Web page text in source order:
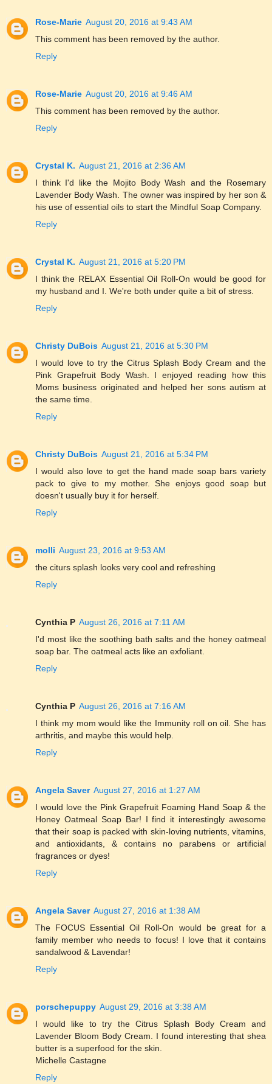
Rose-Marie August 20, 2016 at 9:43 AM
This comment has been removed by the author.
Reply
Rose-Marie August 20, 2016 at 9:46 AM
This comment has been removed by the author.
Reply
Crystal K. August 21, 2016 at 2:36 AM
I think I'd like the Mojito Body Wash and the Rosemary
Lavender Body Wash. The owner was inspired by her son &
his use of essential oils to start the Mindful Soap Company.
Reply
Crystal K. August 21, 2016 at 5:20 PM
I think the RELAX Essential Oil Roll-On would be good for
my husband and I. We're both under quite a bit of stress.
Reply
Christy DuBois August 21, 2016 at 5:30 PM
I would love to try the Citrus Splash Body Cream and the
Pink Grapefruit Body Wash. I enjoyed reading how this
Moms business originated and helped her sons autism at
the same time.
Reply
Christy DuBois August 21, 2016 at 5:34 PM
I would also love to get the hand made soap bars variety
pack to give to my mother. She enjoys good soap but
doesn't usually buy it for herself.
Reply
molli August 23, 2016 at 9:53 AM
the citurs splash looks very cool and refreshing
Reply
Cynthia P August 26, 2016 at 7:11 AM
I'd most like the soothing bath salts and the honey oatmeal
soap bar. The oatmeal acts like an exfoliant.
Reply
Cynthia P August 26, 2016 at 7:16 AM
I think my mom would like the Immunity roll on oil. She has
arthritis, and maybe this would help.
Reply
Angela Saver August 27, 2016 at 1:27 AM
I would love the Pink Grapefruit Foaming Hand Soap & the
Honey Oatmeal Soap Bar! I find it interestingly awesome
that their soap is packed with skin-loving nutrients, vitamins,
and antioxidants, & contains no parabens or artificial
fragrances or dyes!
Reply
Angela Saver August 27, 2016 at 1:38 AM
The FOCUS Essential Oil Roll-On would be great for a
family member who needs to focus! I love that it contains
sandalwood & Lavendar!
Reply
porschepuppy August 29, 2016 at 3:38 AM
I would like to try the Citrus Splash Body Cream and
Lavender Bloom Body Cream. I found interesting that shea
butter is a superfood for the skin.
Michelle Castagne
Reply